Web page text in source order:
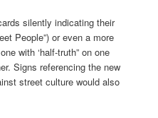
silently indicating their
People”) or even a more
with ‘half-truth” on one
Signs referencing the new
street culture would also